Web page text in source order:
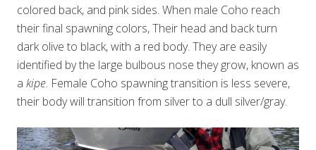
colored back, and pink sides. When male Coho reach
their final spawning colors, Their head and back turn
dark olive to black, with a red body. They are easily
identified by the large bulbous nose they grow, known as
a kipe. Female Coho spawning transition is less severe,
their body will transition from silver to a dull silver/gray.